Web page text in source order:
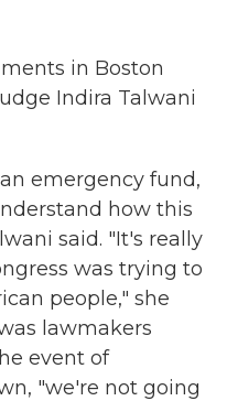
in Boston
Indira Talwani
emergency fund,
how this
said. "It's really
was trying to
people," she
lawmakers
event of
"we're not going